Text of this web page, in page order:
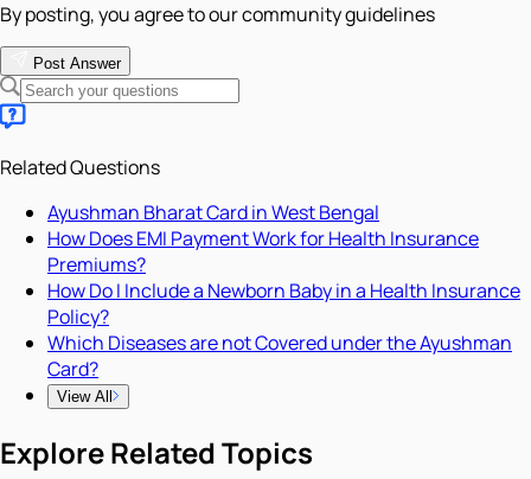
By posting, you agree to our community guidelines
Post Answer
Related Questions
Ayushman Bharat Card in West Bengal
How Does EMI Payment Work for Health Insurance
Premiums?
How Do I Include a Newborn Baby in a Health Insurance
Policy?
Which Diseases are not Covered under the Ayushman
Card?
View All
Explore Related Topics